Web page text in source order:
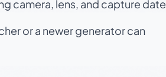
camera, lens, and capture date
or a newer generator can